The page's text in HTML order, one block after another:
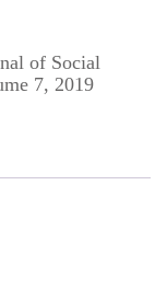
of Social
7, 2019